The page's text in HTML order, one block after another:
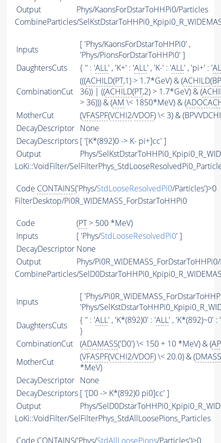
Output
Phys/KaonsForDstarToHHPi0/Particles
CombineParticles/
Inputs
[ 'Phys/KaonsForDstarToHHPi0' ,
'Phys/PionsForDstarToHHPi0' ]
DaughtersCuts
{ '' : 'ALL' , 'K+' : 'ALL' , 'K-' : 'ALL' , 'pi+' : '
CombinationCut
(((ACHILD(PT,1) > 1.7*GeV) & (ACHILD(
36)) | ((ACHILD(PT,2) > 1.7*GeV) & (
> 36))) & (AM \< 1850*MeV) & (
MotherCut
(VFASPF(VCHI2/VDOF) \< 3) &
DecayDescriptor None
DecayDescriptors [ '[K*(892)0 -> K- pi+]cc' ]
Output
Phys/
LoKi::VoidFilter/
Code CONTAINS('Phys/StdLooseResolvedPi0/Particles')>0
FilterDesktop/Pi0R_WIDEMASS_ForDstarToHHPi0
Code (PT> 500 *MeV)
Inputs
[ 'Phys/StdLooseResolvedPi0' ]
DecayDescriptor None
Output
Phys/
CombineParticles/
Inputs
[ 'Phys/
'Phys/
DaughtersCuts
{ '' : 'ALL' , 'K*(892)0' : 'ALL' , 'K*(892)~0' : '
}
CombinationCut
(ADAMASS('D0') \< 150 + 10 *MeV) & (
MotherCut
(VFASPF(VCHI2/VDOF) \< 20.0) & (DMASS
*MeV)
DecayDescriptor None
DecayDescriptors [ '[D0 -> K*(892)0 pi0]cc' ]
Output
Phys/
LoKi::VoidFilter/SelFilterPhys_StdAllLoosePions_Particles
Code CONTAINS('Phys/StdAllLoosePions/Particles')>0